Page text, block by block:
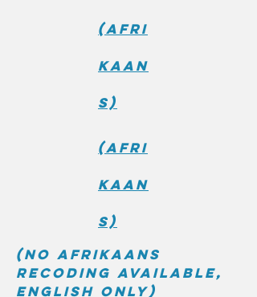
(Afri
kaan
s)
(Afri
kaan
s)
(No Afrikaans
recoding available,
English only)